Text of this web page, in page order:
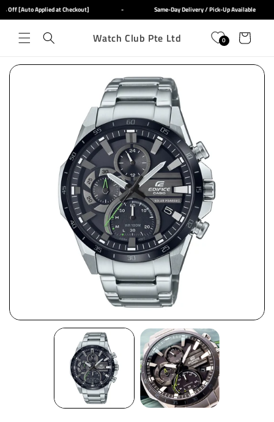
Skip to
content
Off [Auto Applied at Checkout] Same-Day Delivery / Pick-Up Available
Watch Club Pte Ltd 0 Cart